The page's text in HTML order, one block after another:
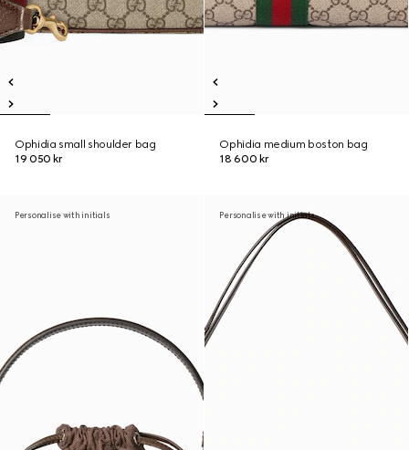
Ophidia small shoulder bag
19 050 kr
Ophidia medium boston bag
18 600 kr
Personalise with initials Personalise with initials